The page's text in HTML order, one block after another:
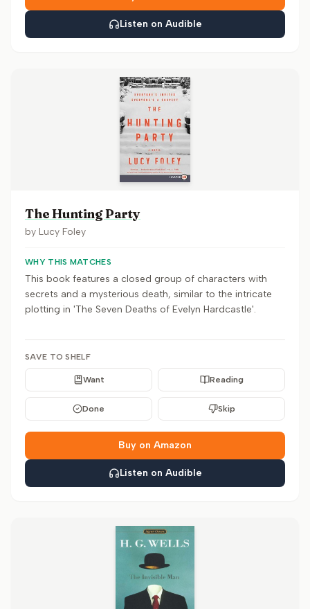
Listen on Audible
The Hunting Party
by Lucy Foley
WHY THIS MATCHES
This book features a closed group of characters with
secrets and a mysterious death, similar to the intricate
plotting in 'The Seven Deaths of Evelyn Hardcastle'.
SAVE TO SHELF
Want Reading
Done Skip
Buy on Amazon
Listen on Audible